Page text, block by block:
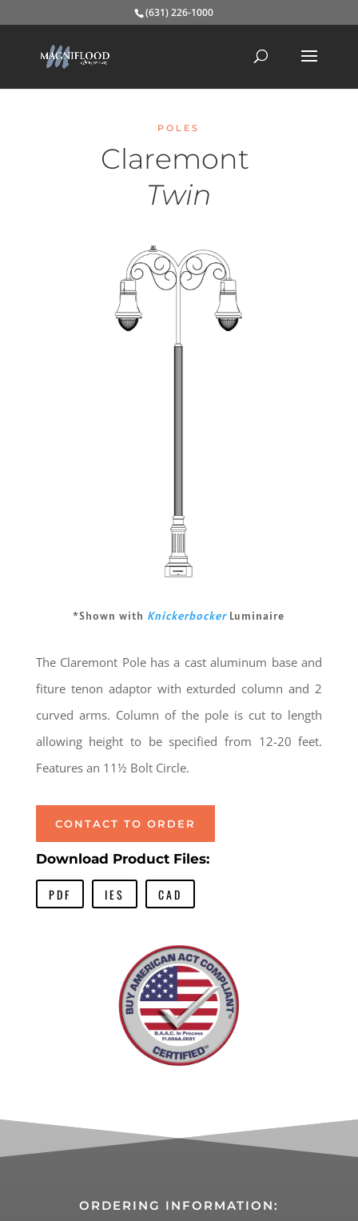
(631) 226-1000
POLES
Claremont
Twin
*Shown with Knickerbocker Luminaire
The Claremont Pole has a cast aluminum base and
fiture tenon adaptor with exturded column and 2
curved arms. Column of the pole is cut to length
allowing height to be specified from 12-20 feet.
Features an 11½ Bolt Circle.
CONTACT TO ORDER
Download Product Files:
PDF IES CAD
ORDERING INFORMATION: